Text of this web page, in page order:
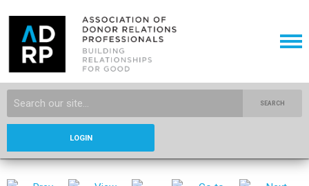
SEARCH
LOGIN